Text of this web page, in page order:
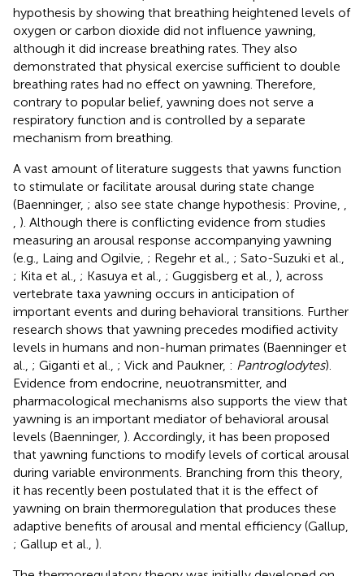
hypothesis by showing that breathing heightened levels of
oxygen or carbon dioxide did not influence yawning,
although it did increase breathing rates. They also
demonstrated that physical exercise sufficient to double
breathing rates had no effect on yawning. Therefore,
contrary to popular belief, yawning does not serve a
respiratory function and is controlled by a separate
mechanism from breathing.
A vast amount of literature suggests that yawns function
to stimulate or facilitate arousal during state change
(Baenninger, ; also see state change hypothesis: Provine,
). Although there is conflicting evidence from studies
measuring an arousal response accompanying yawning
(e.g., Laing and Ogilvie, ; Regehr et al., ; Sato-Suzuki et al.,
; Kita et al., ; Kasuya et al., ; Guggisberg et al., ), across
vertebrate taxa yawning occurs in anticipation of
important events and during behavioral transitions. Further
research shows that yawning precedes modified activity
levels in humans and non-human primates (Baenninger et
al., ; Giganti et al., ; Vick and Paukner, : Pantroglodytes).
Evidence from endocrine, neuotransmitter, and
pharmacological mechanisms also supports the view that
yawning is an important mediator of behavioral arousal
levels (Baenninger, ). Accordingly, it has been proposed
that yawning functions to modify levels of cortical arousal
during variable environments. Branching from this theory,
it has recently been postulated that it is the effect of
yawning on brain thermoregulation that produces these
adaptive benefits of arousal and mental efficiency (Gallup,
; Gallup et al., ).